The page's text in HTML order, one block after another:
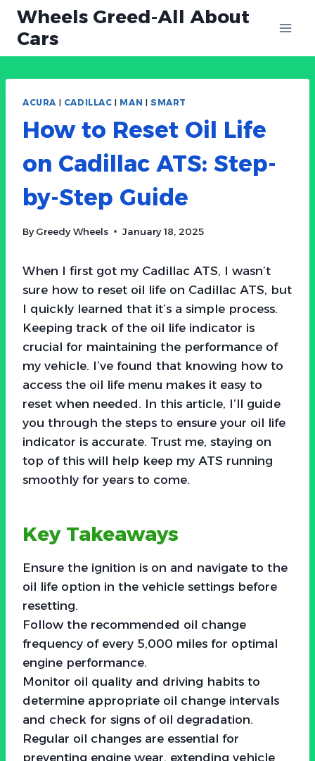
Skip
content
Wheels Greed-All About
Cars
ACURA| CADILLAC | MAN | SMART
How to Reset Oil Life
on Cadillac ATS: Step-
by-Step Guide
By Greedy Wheels January 18, 2025
When I first got my Cadillac ATS, I wasn’t
sure how to reset oil life on Cadillac ATS, but
I quickly learned that it’s a simple process.
Keeping track of the oil life indicator is
crucial for maintaining the performance of
my vehicle. I’ve found that knowing how to
access the oil life menu makes it easy to
reset when needed. In this article, I’ll guide
you through the steps to ensure your oil life
indicator is accurate. Trust me, staying on
top of this will help keep my ATS running
smoothly for years to come.
Key Takeaways
Ensure the ignition is on and navigate to the
oil life option in the vehicle settings before
resetting.
Follow the recommended oil change
frequency of every 5,000 miles for optimal
engine performance.
Monitor oil quality and driving habits to
determine appropriate oil change intervals
and check for signs of oil degradation.
Regular oil changes are essential for
preventing engine wear, extending vehicle